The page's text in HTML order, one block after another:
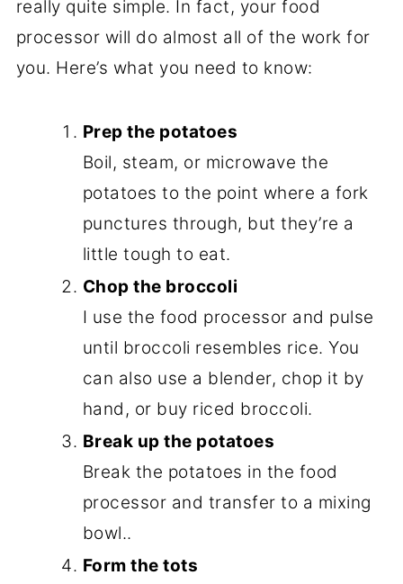
really quite simple. In fact, your food
processor will do almost all of the work for
you. Here’s what you need to know:
Prep the potatoes
Boil, steam, or microwave the
potatoes to the point where a fork
punctures through, but they’re a
little tough to eat.
Chop the broccoli
I use the food processor and pulse
until broccoli resembles rice. You
can also use a blender, chop it by
hand, or buy riced broccoli.
Break up the potatoes
Break the potatoes in the food
processor and transfer to a mixing
bowl..
Form the tots